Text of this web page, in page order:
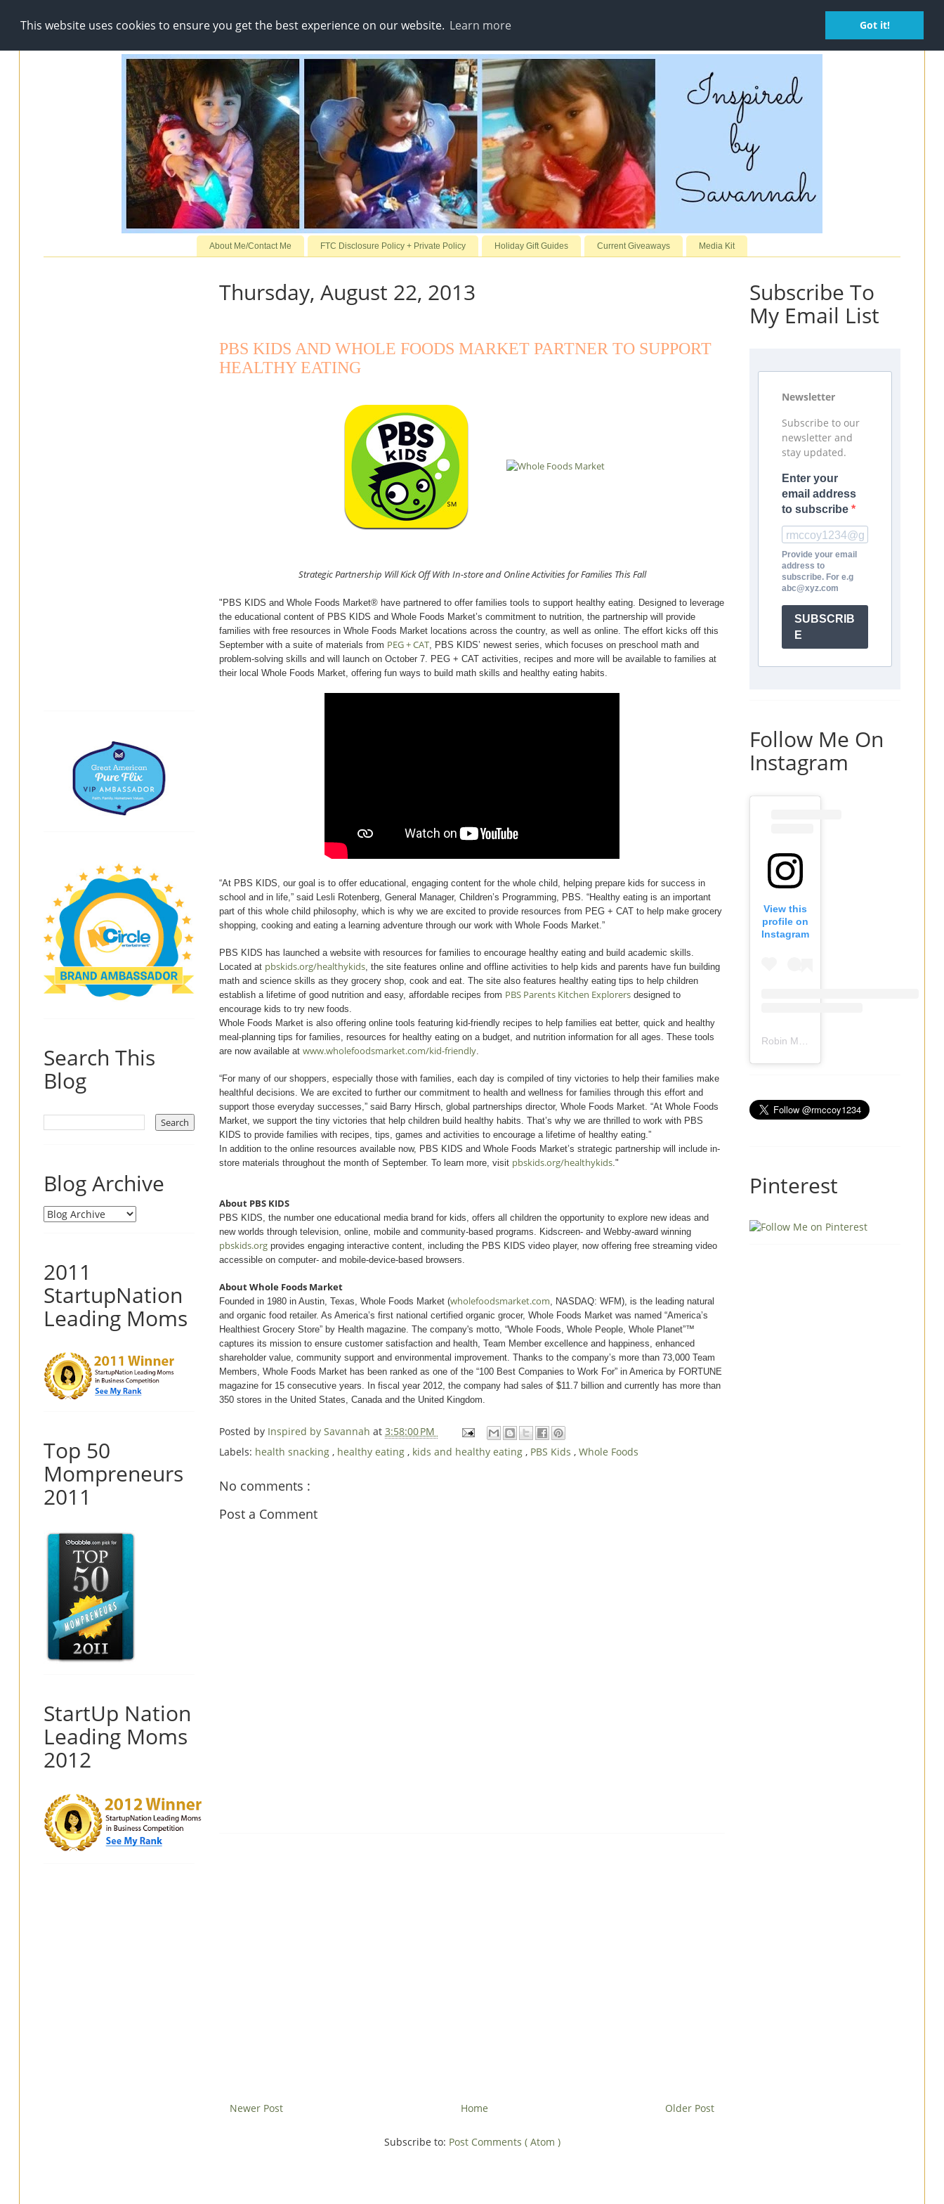
This website uses cookies to ensure you get the best experience on our website. Learn more Got it!
About Me/Contact Me FTC Disclosure Policy + Private Policy Holiday Gift Guides Current Giveaways Media Kit
Thursday, August 22, 2013
PBS KIDS AND WHOLE FOODS MARKET PARTNER TO SUPPORT
HEALTHY EATING
Strategic Partnership Will Kick Off With In-store and Online Activities for Families This Fall
"PBS KIDS and Whole Foods Market® have partnered to offer families tools to support healthy eating. Designed to leverage
the educational content of PBS KIDS and Whole Foods Market’s commitment to nutrition, the partnership will provide
families with free resources in Whole Foods Market locations across the country, as well as online. The effort kicks off this
September with a suite of materials from PEG + CAT , PBS KIDS’ newest series, which focuses on preschool math and
problem-solving skills and will launch on October 7. PEG + CAT activities, recipes and more will be available to families at
their local Whole Foods Market, offering fun ways to build math skills and healthy eating habits.
“At PBS KIDS, our goal is to offer educational, engaging content for the whole child, helping prepare kids for success in
school and in life,” said Lesli Rotenberg, General Manager, Children’s Programming, PBS. “Healthy eating is an important
part of this whole child philosophy, which is why we are excited to provide resources from PEG + CAT to help make grocery
shopping, cooking and eating a learning adventure through our work with Whole Foods Market.”
PBS KIDS has launched a website with resources for families to encourage healthy eating and build academic skills.
Located at pbskids.org/healthykids , the site features online and offline activities to help kids and parents have fun building
math and science skills as they grocery shop, cook and eat. The site also features healthy eating tips to help children
establish a lifetime of good nutrition and easy, affordable recipes from PBS Parents Kitchen Explorers designed to
encourage kids to try new foods.
Whole Foods Market is also offering online tools featuring kid-friendly recipes to help families eat better, quick and healthy
meal-planning tips for families, resources for healthy eating on a budget, and nutrition information for all ages. These tools
are now available at www.wholefoodsmarket.com/kid-friendly
“For many of our shoppers, especially those with families, each day is compiled of tiny victories to help their families make
healthful decisions. We are excited to further our commitment to health and wellness for families through this effort and
support those everyday successes,” said Barry Hirsch, global partnerships director, Whole Foods Market. “At Whole Foods
Market, we support the tiny victories that help children build healthy habits. That’s why we are thrilled to work with PBS
KIDS to provide families with recipes, tips, games and activities to encourage a lifetime of healthy eating.”
In addition to the online resources available now, PBS KIDS and Whole Foods Market’s strategic partnership will include in-
store materials throughout the month of September. To learn more, visit pbskids.org/healthykids ."
About PBS KIDS
PBS KIDS, the number one educational media brand for kids, offers all children the opportunity to explore new ideas and
new worlds through television, online, mobile and community-based programs. Kidscreen- and Webby-award winning
pbskids.org provides engaging interactive content, including the PBS KIDS video player, now offering free streaming video
accessible on computer- and mobile-device-based browsers.
About Whole Foods Market
Founded in 1980 in Austin, Texas, Whole Foods Market (wholefoodsmarket.com , NASDAQ: WFM), is the leading natural
and organic food retailer. As America’s first national certified organic grocer, Whole Foods Market was named “America’s
Healthiest Grocery Store” by Health magazine. The company's motto, “Whole Foods, Whole People, Whole Planet”™
captures its mission to ensure customer satisfaction and health, Team Member excellence and happiness, enhanced
shareholder value, community support and environmental improvement. Thanks to the company’s more than 73,000 Team
Members, Whole Foods Market has been ranked as one of the “100 Best Companies to Work For” in America by FORTUNE
magazine for 15 consecutive years. In fiscal year 2012, the company had sales of $11.7 billion and currently has more than
350 stores in the United States, Canada and the United Kingdom.
Posted by Inspired by Savannah at 3:58:00 PM
Labels: health snacking , healthy eating , kids and healthy eating , PBS Kids , Whole Foods
No comments :
Post a Comment
Newer Post Older Post
Home
Subscribe to: Post Comments ( Atom )
Search This
Blog
Blog Archive
2011
StartupNation
Leading Moms
Top 50
Mompreneurs
2011
StartUp Nation
Leading Moms
2012
Subscribe To
My Email List
Newsletter
Subscribe to our
newsletter and
stay updated.
Enter your
email address
to subscribe
Provide your email
address to
subscribe. For e.g
abc@xyz.com
SUBSCRIB
E
Follow Me On
Instagram
View this
profile on
Instagram
Pinterest